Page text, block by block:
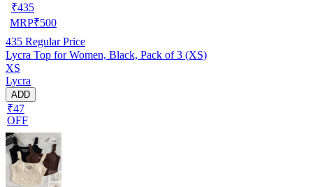
₹435
MRP₹500
435 Regular Price
Lycra Top for Women, Black, Pack of 3 (XS)
XS
Lycra
ADD
₹47
OFF